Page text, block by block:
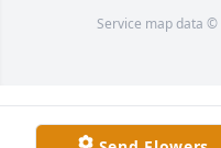
Service map data ©